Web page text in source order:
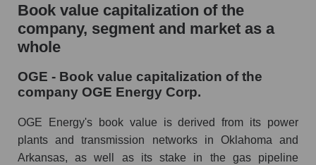
Book value capitalization of the
company, segment and market as a
whole
OGE - Book value capitalization of the
company OGE Energy Corp.
OGE Energy's book value is derived from its power
plants and transmission networks in Oklahoma and
Arkansas, as well as its stake in the gas pipeline